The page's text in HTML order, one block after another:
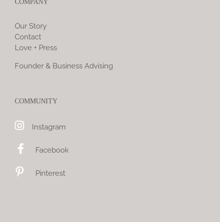
COMPANY
Our Story
Contact
Love + Press
Founder & Business Advising
COMMUNITY
Instagram
Facebook
Pinterest